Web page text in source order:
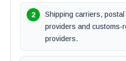
Shipping carriers,
providers and customs-
providers.